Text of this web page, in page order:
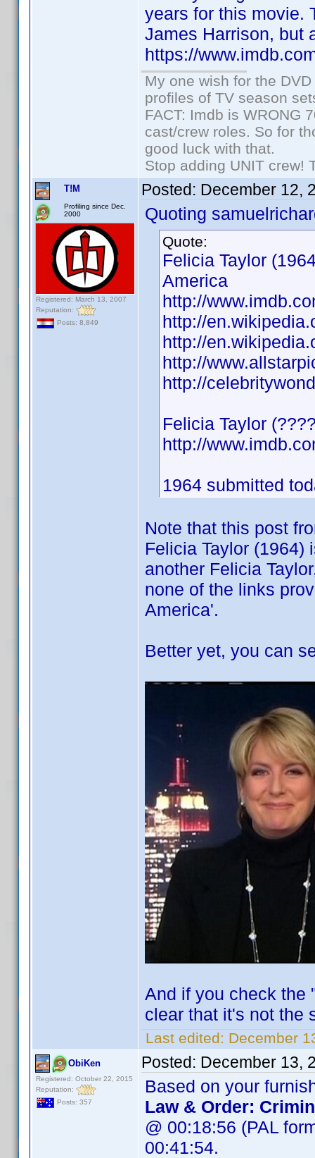
years for this movie.
James Harrison, but
https://
My one wish for the
profiles of TV season
FACT: Imdb is WRONG
cast/crew roles. So for
good luck with that.
Stop adding UNIT crew!
T!M
Profiling since Dec.
2000
Registered: March 13, 2007
Reputation:
Posts: 8,849
Posted: December 12,
Quoting
Quote:
Felicia Taylor
America
http://
http://
http://
http://
http://
Felicia Taylor
http://
1964 submitted
Note that this post
Felicia Taylor (1964)
another Felicia
none of the links
America'.
Better yet, you can
And if you check the
clear that it's not the
Last edited: December
ObiKen
Registered: October 22, 2015
Reputation:
Posts: 357
Posted: December 13,
Based on your
Law & Order:
@ 00:18:56 (PAL
00:41:54.